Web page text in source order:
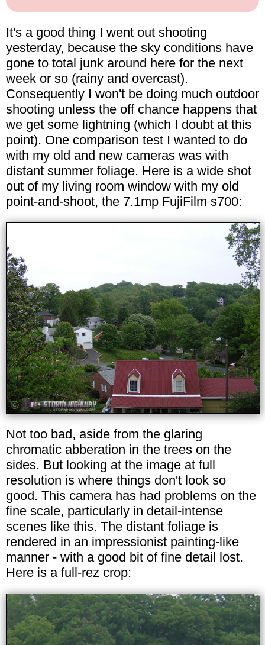
It's a good thing I went out shooting
yesterday, because the sky conditions have
gone to total junk around here for the next
week or so (rainy and overcast).
Consequently I won't be doing much outdoor
shooting unless the off chance happens that
we get some lightning (which I doubt at this
point). One comparison test I wanted to do
with my old and new cameras was with
distant summer foliage. Here is a wide shot
out of my living room window with my old
point-and-shoot, the 7.1mp FujiFilm s700:
Not too bad, aside from the glaring
chromatic abberation in the trees on the
sides. But looking at the image at full
resolution is where things don't look so
good. This camera has had problems on the
fine scale, particularly in detail-intense
scenes like this. The distant foliage is
rendered in an impressionist painting-like
manner - with a good bit of fine detail lost.
Here is a full-rez crop: